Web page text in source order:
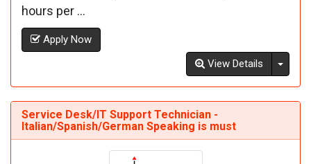
hours per ...
Apply Now
View Details
Service Desk/IT Support Technician -
Italian/Spanish/German Speaking is must